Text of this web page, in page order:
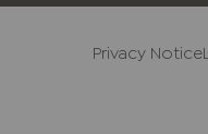
Privacy Notice